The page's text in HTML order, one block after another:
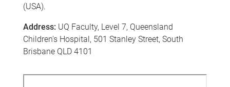
(USA).
Address: UQ Faculty, Level 7, Queensland
Children's Hospital, 501 Stanley Street, South
Brisbane QLD 4101